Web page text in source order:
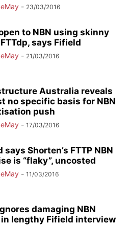
- 23/03/2016
to NBN using skinny
says Fifield
- 21/03/2016
Australia reveals
no specific basis for NBN
push
- 17/03/2016
says Shorten’s FTTP NBN
is “flaky”, uncosted
- 11/03/2016
damaging NBN
in lengthy Fifield interview